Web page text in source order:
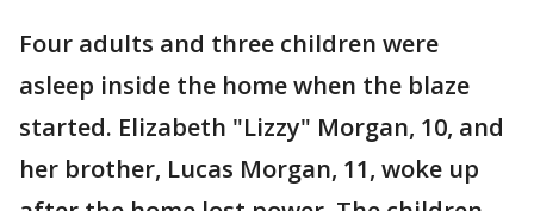
Four adults and three children were
asleep inside the home when the blaze
started. Elizabeth "Lizzy" Morgan, 10, and
her brother, Lucas Morgan, 11, woke up